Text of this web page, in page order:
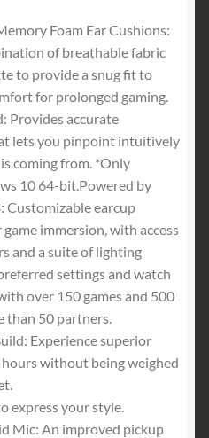
Foam Ear Cushions:
of breathable fabric
to provide a snug fit to
for prolonged gaming.
Provides accurate
lets you pinpoint intuitively
coming from. *Only
10 64-bit.Powered by
Customizable earcup
immersion, with access
and a suite of lighting
settings and watch
over 150 games and 500
than 50 partners.
Experience superior
without being weighed
express your style.
Mic: An improved pickup